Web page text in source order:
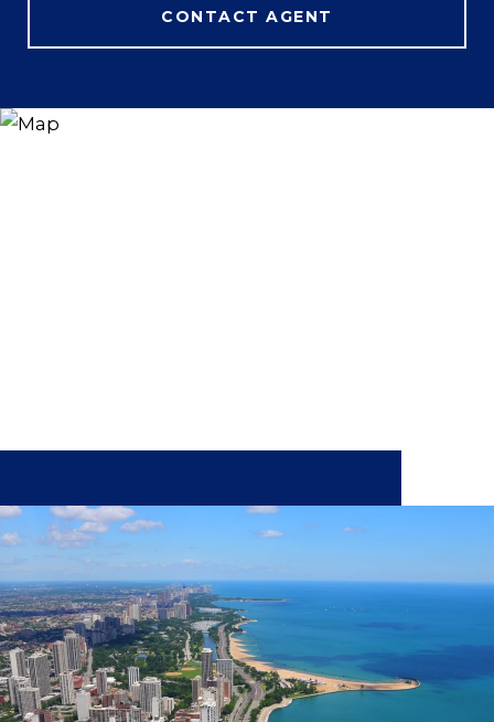
CONTACT AGENT